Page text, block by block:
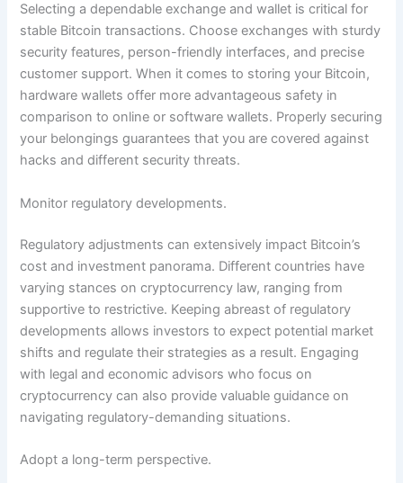
Selecting a dependable exchange and wallet is critical for
stable Bitcoin transactions. Choose exchanges with sturdy
security features, person-friendly interfaces, and precise
customer support. When it comes to storing your Bitcoin,
hardware wallets offer more advantageous safety in
comparison to online or software wallets. Properly securing
your belongings guarantees that you are covered against
hacks and different security threats.
Monitor regulatory developments.
Regulatory adjustments can extensively impact Bitcoin’s
cost and investment panorama. Different countries have
varying stances on cryptocurrency law, ranging from
supportive to restrictive. Keeping abreast of regulatory
developments allows investors to expect potential market
shifts and regulate their strategies as a result. Engaging
with legal and economic advisors who focus on
cryptocurrency can also provide valuable guidance on
navigating regulatory-demanding situations.
Adopt a long-term perspective.